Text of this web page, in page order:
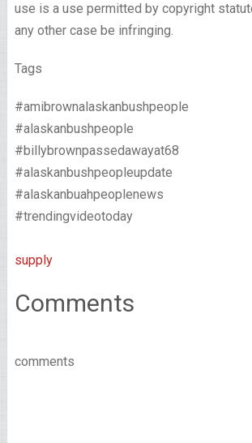
use is a use permitted by copyright
any other case be infringing.
Tags
#amibrownalaskanbushpeople
#alaskanbushpeople
#billybrownpassedawayat68
#alaskanbushpeopleupdate
#alaskanbuahpeoplenews
#trendingvideotoday
supply
Comments
comments